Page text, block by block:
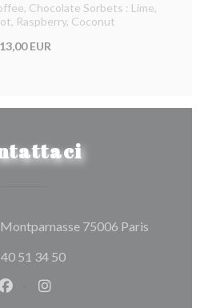
Chocolate Sorbets : Lime,
Raspberry, Coconut
13,00 EUR
75006 Paris((apre
51 34 50
Facebook ((apre una nuova
Instagram ((apre una